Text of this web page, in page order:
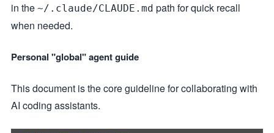
in the ~/.claude/CLAUDE.md path for quick recall
when needed.
Personal "global" agent guide
This document is the core guideline for collaborating with
AI coding assistants.